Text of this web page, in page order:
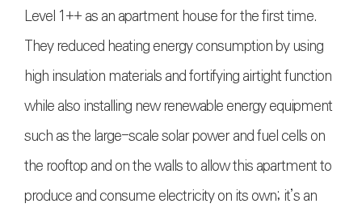
Level 1++ as an apartment house for the first time.
They reduced heating energy consumption by using
high insulation materials and fortifying airtight function
while also installing new renewable energy equipment
such as the large-scale solar power and fuel cells on
the rooftop and on the walls to allow this apartment to
produce and consume electricity on its own; it’s an